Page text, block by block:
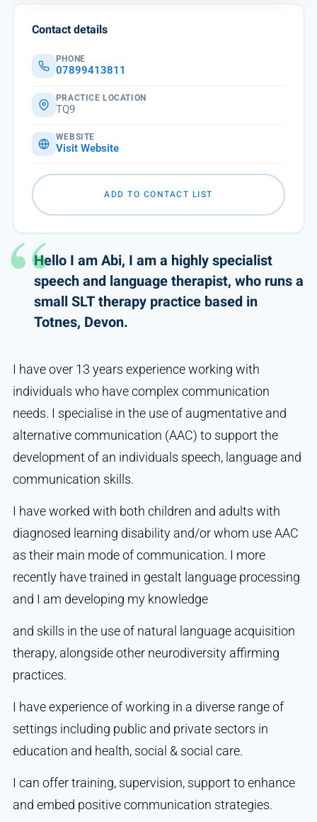
Hello I am Abi, I am a highly specialist
speech and language therapist, who runs a
small SLT therapy practice based in
Totnes, Devon.
I have over 13 years experience working with
individuals who have complex communication
needs. I specialise in the use of augmentative and
alternative communication (AAC) to support the
development of an individuals speech, language and
communication skills.
I have worked with both children and adults with
diagnosed learning disability and/or whom use AAC
as their main mode of communication. I more
recently have trained in gestalt language processing
and I am developing my knowledge
and skills in the use of natural language acquisition
therapy, alongside other neurodiversity affirming
practices.
I have experience of working in a diverse range of
settings including public and private sectors in
education and health, social & social care.
I can offer training, supervision, support to enhance
and embed positive communication strategies.
Contact details
PHONE
07899413811
PRACTICE LOCATION
TQ9
WEBSITE
Visit Website
ADD TO CONTACT LIST